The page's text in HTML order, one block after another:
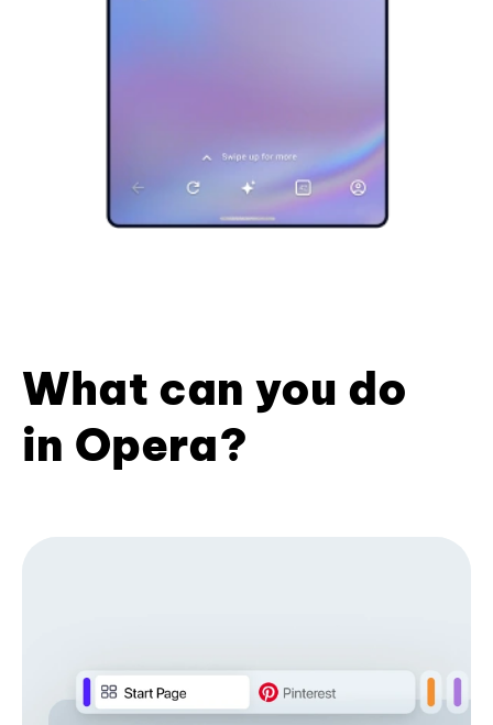
What can you do
in Opera?